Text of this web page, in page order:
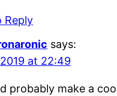
Reply
says:
at 22:49
probably make a